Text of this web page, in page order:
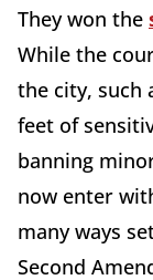
They won the
While the
the city, such
feet of
banning
now enter
many ways
Second